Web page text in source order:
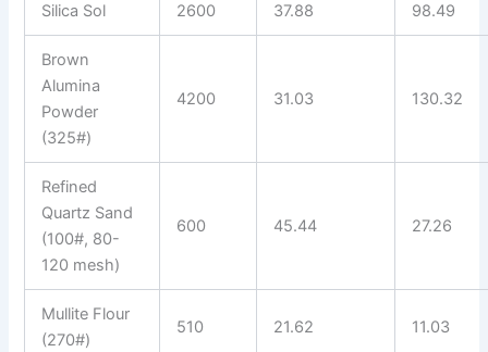
Silica Sol 2600 37.88 98.49
Brown
Alumina
Powder
(325#)
4200 31.03 130.32
Refined
Quartz Sand
(100#, 80-
120 mesh)
600 45.44 27.26
Mullite Flour
(270#)
510 21.62 11.03